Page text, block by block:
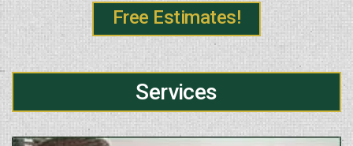
Free Estimates!
Services